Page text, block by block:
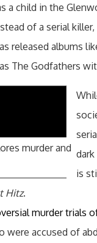
a child in the
of a serial
released albums
The Godfathers
murder and
is
Hitz.
murder trials
accused of